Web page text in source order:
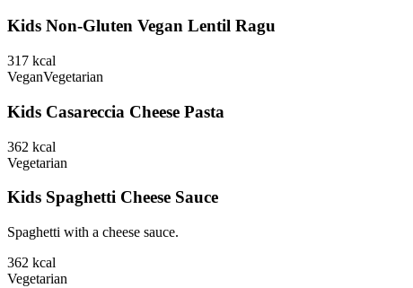
Kids Non-Gluten Vegan Lentil Ragu
317 kcal
VeganVegetarian
Kids Casareccia Cheese Pasta
362 kcal
Vegetarian
Kids Spaghetti Cheese Sauce
Spaghetti with a cheese sauce.
362 kcal
Vegetarian